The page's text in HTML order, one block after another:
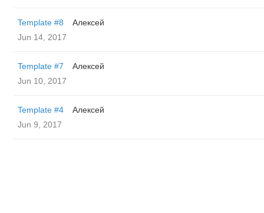
Template #8
Алексей
Jun 14, 2017
Template #7
Алексей
Jun 10, 2017
Template #4
Алексей
Jun 9, 2017